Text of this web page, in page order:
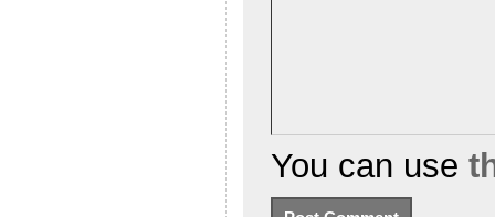
You can use